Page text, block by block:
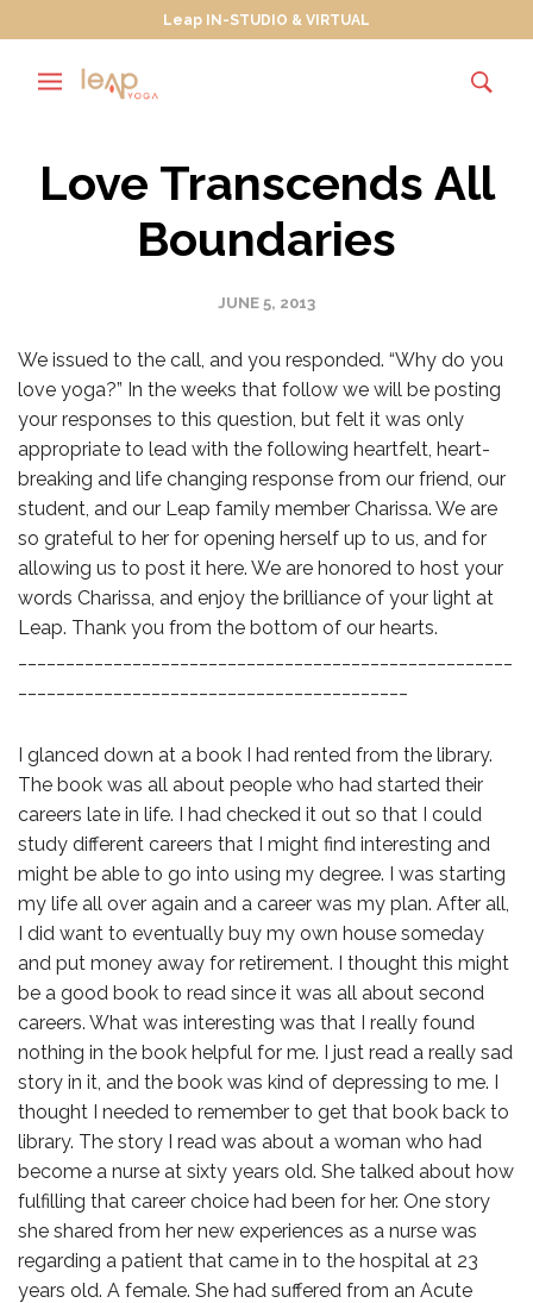
Leap IN-STUDIO & VIRTUAL
Love Transcends All
Boundaries
JUNE 5, 2013
We issued to the call, and you responded. “Why do you
love yoga?” In the weeks that follow we will be posting
your responses to this question, but felt it was only
appropriate to lead with the following heartfelt, heart-
breaking and life changing response from our friend, our
student, and our Leap family member Charissa. We are
so grateful to her for opening herself up to us, and for
allowing us to post it here. We are honored to host your
words Charissa, and enjoy the brilliance of your light at
Leap. Thank you from the bottom of our hearts.
I glanced down at a book I had rented from the library.
The book was all about people who had started their
careers late in life. I had checked it out so that I could
study different careers that I might find interesting and
might be able to go into using my degree. I was starting
my life all over again and a career was my plan. After all,
I did want to eventually buy my own house someday
and put money away for retirement. I thought this might
be a good book to read since it was all about second
careers. What was interesting was that I really found
nothing in the book helpful for me. I just read a really sad
story in it, and the book was kind of depressing to me. I
thought I needed to remember to get that book back to
library. The story I read was about a woman who had
become a nurse at sixty years old. She talked about how
fulfilling that career choice had been for her. One story
she shared from her new experiences as a nurse was
regarding a patient that came in to the hospital at 23
years old. A female. She had suffered from an Acute